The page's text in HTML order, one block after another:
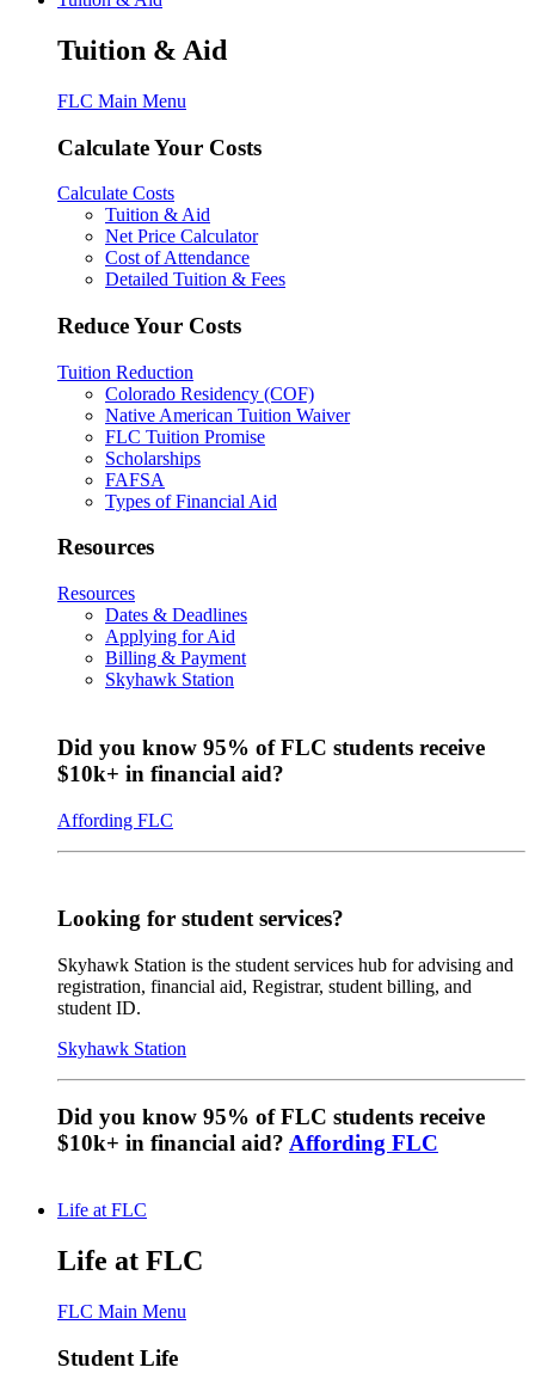
Tuition & Aid
FLC Main Menu
Calculate Your Costs
Calculate Costs
Tuition & Aid
Net Price Calculator
Cost of Attendance
Detailed Tuition & Fees
Reduce Your Costs
Tuition Reduction
Colorado Residency (COF)
Native American Tuition Waiver
FLC Tuition Promise
Scholarships
FAFSA
Types of Financial Aid
Resources
Resources
Dates & Deadlines
Applying for Aid
Billing & Payment
Skyhawk Station
Did you know 95% of FLC students receive
$10k+ in financial aid?
Affording FLC
Looking for student services?
Skyhawk Station is the student services hub for advising and
registration, financial aid, Registrar, student billing, and
student ID.
Skyhawk Station
Did you know 95% of FLC students receive
$10k+ in financial aid? Affording FLC
Life at FLC
Life at FLC
FLC Main Menu
Student Life